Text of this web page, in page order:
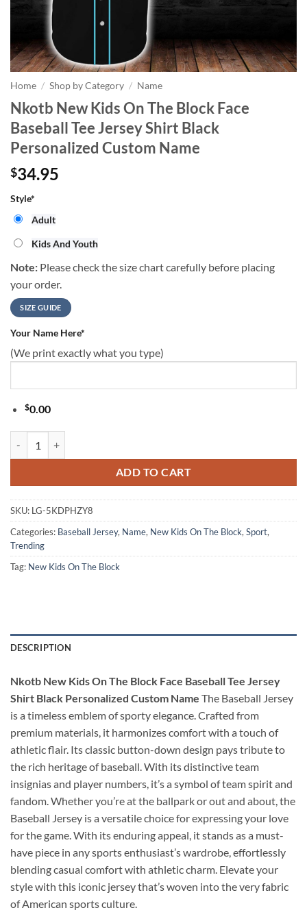
Home / Shop by Category / Name
Nkotb New Kids On The Block Face
Baseball Tee Jersey Shirt Black
Personalized Custom Name
$34.95
Style*
Adult
Kids And Youth
Note: Please check the size chart carefully before placing
your order.
SIZE GUIDE
Your Name Here*
(We print exactly what you type)
$0.00
ADD TO CART
SKU: LG-5KDPHZY8
Categories: Baseball Jersey, Name, New Kids On The Block,Sport,
Trending
Tag: New Kids On The Block
DESCRIPTION
Nkotb New Kids On The Block Face Baseball Tee Jersey
Shirt Black Personalized Custom Name The Baseball Jersey
is a timeless emblem of sporty elegance. Crafted from
premium materials, it harmonizes comfort with a touch of
athletic flair. Its classic button-down design pays tribute to
the rich heritage of baseball. With its distinctive team
insignias and player numbers, it’s a symbol of team spirit and
fandom. Whether you’re at the ballpark or out and about, the
Baseball Jersey is a versatile choice for expressing your love
for the game. With its enduring appeal, it stands as a must-
have piece in any sports enthusiast’s wardrobe, effortlessly
blending casual comfort with athletic charm. Elevate your
style with this iconic jersey that’s woven into the very fabric
of American sports culture.